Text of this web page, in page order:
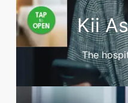
Kii
The